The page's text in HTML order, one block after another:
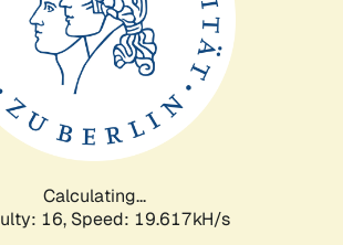
Calculating...
16, Speed: 19.617kH/s